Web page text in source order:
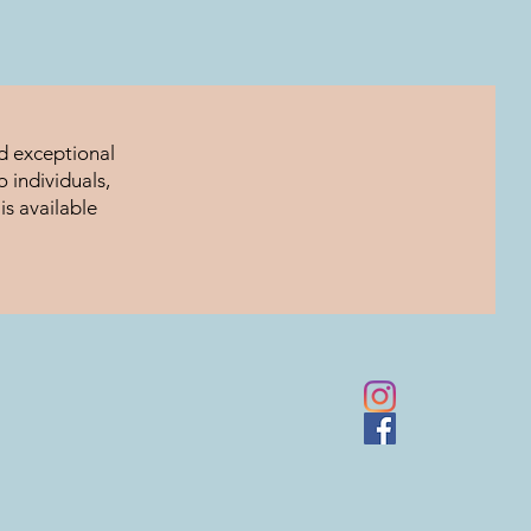
exceptional
individuals,
available